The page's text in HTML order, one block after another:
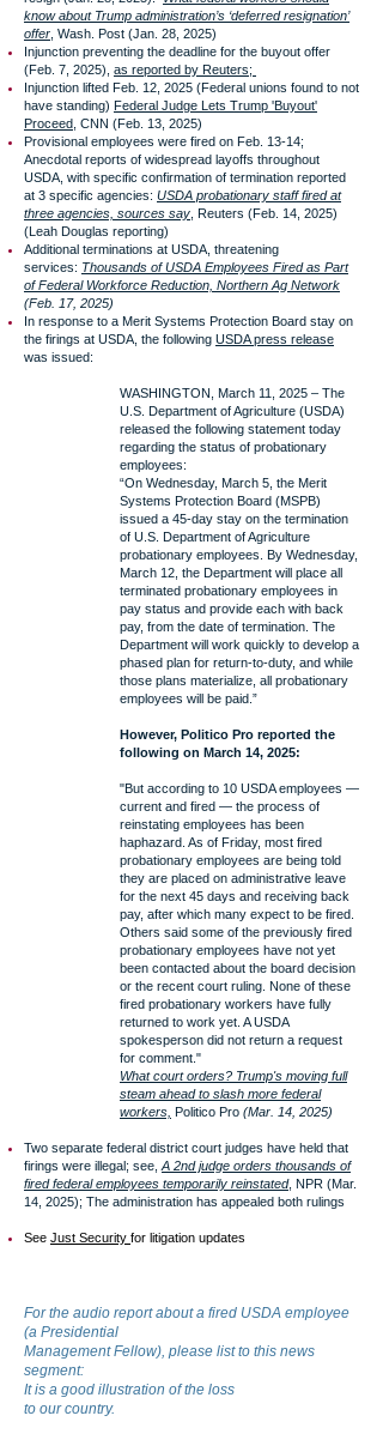
know about Trump administration’s ‘deferred resignation’
offer , Wash. Post (Jan. 28, 2025)
Injunction preventing the deadline for the buyout offer
(Feb. 7, 2025), as reported by Reuters;
Injunction lifted Feb. 12, 2025 (Federal unions found to not
have standing) Federal Judge Lets Trump 'Buyout'
Proceed , CNN (Feb. 13, 2025)
Provisional employees were fired on Feb. 13-14;
Anecdotal reports of widespread layoffs throughout
USDA, with specific confirmation of termination reported
at 3 specific agencies: USDA probationary staff fired at
three agencies, sources say , Reuters (Feb. 14, 2025)
(Leah Douglas reporting)
Additional terminations at USDA, threatening
services: Thousands of USDA Employees Fired as Part
of Federal Workforce Reduction, Northern Ag Network
(Feb. 17, 2025)
In response to a Merit Systems Protection Board stay on
the firings at USDA, the following USDA press release
was issued:
WASHINGTON, March 11, 2025 – The
U.S. Department of Agriculture (USDA)
released the following statement today
regarding the status of probationary
employees:
“On Wednesday, March 5, the Merit
Systems Protection Board (MSPB)
issued a 45-day stay on the termination
of U.S. Department of Agriculture
probationary employees. By Wednesday,
March 12, the Department will place all
terminated probationary employees in
pay status and provide each with back
pay, from the date of termination. The
Department will work quickly to develop a
phased plan for return-to-duty, and while
those plans materialize, all probationary
employees will be paid.”
However, Politico Pro reported the
following on March 14, 2025:
"But according to 10 USDA employees —
current and fired — the process of
reinstating employees has been
haphazard. As of Friday, most fired
probationary employees are being told
they are placed on administrative leave
for the next 45 days and receiving back
pay, after which many expect to be fired.
Others said some of the previously fired
probationary employees have not yet
been contacted about the board decision
or the recent court ruling. None of these
fired probationary workers have fully
returned to work yet. A USDA
spokesperson did not return a request
for comment."
What court orders? Trump's moving full
steam ahead to slash more federal
workers, Politico Pro (Mar. 14, 2025)
Two separate federal district court judges have held that
firings were illegal; see, A 2nd judge orders thousands of
fired federal employees temporarily reinstated, NPR (Mar.
14, 2025); The administration has appealed both rulings
See Just Security for litigation updates
For the audio report about a fired USDA employee
(a Presidential
ManagementFellow), please list to this news
segment:
It is a good illustration of the loss
to our country.